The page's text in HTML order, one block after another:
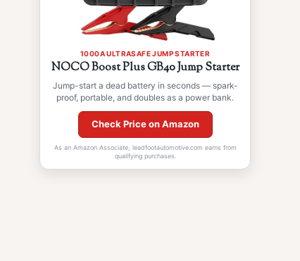
1000A ULTRASAFE JUMP STARTER
NOCO Boost Plus GB40 Jump Starter
Jump-start a dead battery in seconds — spark-
proof, portable, and doubles as a power bank.
Check Price on Amazon
As an Amazon Associate, leadfootautomotive.com earns from
qualifying purchases.